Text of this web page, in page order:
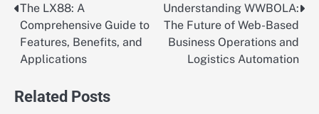
Post
navigation
The LX88: A
Comprehensive Guide to
Features, Benefits, and
Applications
Understanding WWBOLA:
The Future of Web-Based
Business Operations and
Logistics Automation
Related Posts